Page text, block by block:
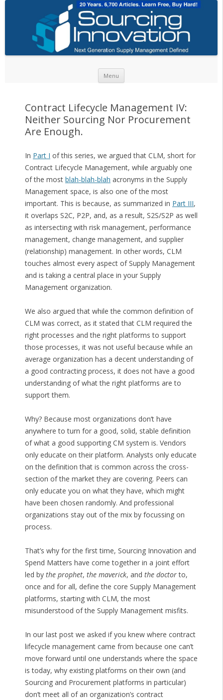
Menu
Contract Lifecycle Management IV:
Neither Sourcing Nor Procurement
Are Enough.
In Part I of this series, we argued that CLM, short for
Contract Lifecycle Management, while arguably one
of the most blah-blah-blah acronyms in the Supply
Management space, is also one of the most
important. This is because, as summarized in Part III,
it overlaps S2C, P2P, and, as a result, S2S/S2P as well
as intersecting with risk management, performance
management, change management, and supplier
(relationship) management. In other words, CLM
touches almost every aspect of Supply Management
and is taking a central place in your Supply
Management organization.
We also argued that while the common definition of
CLM was correct, as it stated that CLM required the
right processes and the right platforms to support
those processes, it was not useful because while an
average organization has a decent understanding of
a good contracting process, it does not have a good
understanding of what the right platforms are to
support them.
Why? Because most organizations don’t have
anywhere to turn for a good, solid, stable definition
of what a good supporting CM system is. Vendors
only educate on their platform. Analysts only educate
on the definition that is common across the cross-
section of the market they are covering. Peers can
only educate you on what they have, which might
have been chosen randomly. And professional
organizations stay out of the mix by focussing on
process.
That’s why for the first time, Sourcing Innovation and
Spend Matters have come together in a joint effort
led by the prophet, the maverick, and the doctorto,
once and for all, define the core Supply Management
platforms, starting with CLM, the most
misunderstood of the Supply Management misfits.
In our last post we asked if you knew where contract
lifecycle management came from because one can’t
move forward until one understands where the space
is today, why existing platforms on their own (and
Sourcing and Procurement platforms in particular)
don’t meet all of an organization’s contract